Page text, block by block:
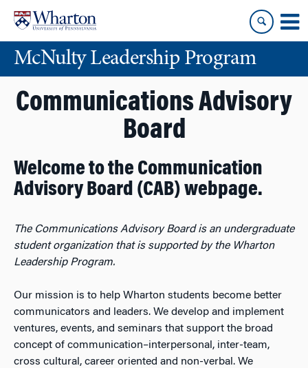
content
main
menuMcNulty Leadership Program
Communications Advisory
Board
Welcome to the Communication
Advisory Board (CAB) webpage.
The Communications Advisory Board is an undergraduate
student organization that is supported by the Wharton
Leadership Program.
Our mission is to help Wharton students become better
communicators and leaders. We develop and implement
ventures, events, and seminars that support the broad
concept of communication–interpersonal, inter-team,
cross cultural, career oriented and non-verbal. We